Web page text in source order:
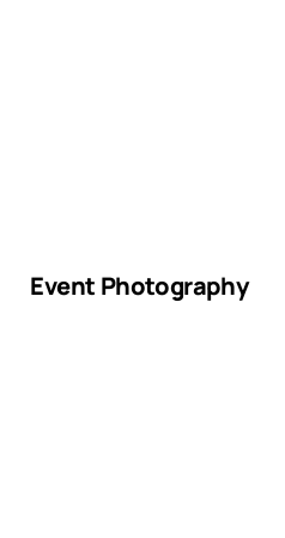
Event Photography